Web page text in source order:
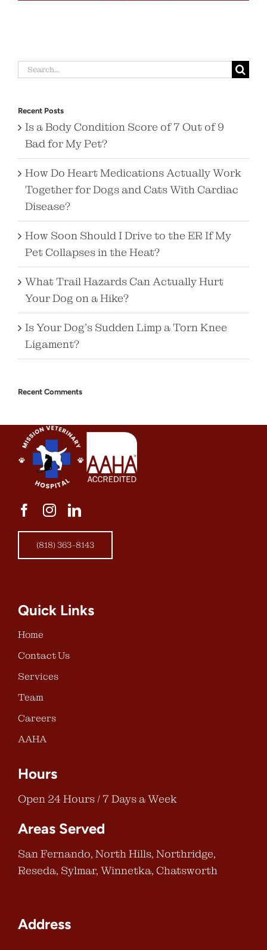
Search
Recent Posts
Is a Body Condition Score of 7 Out of 9
Bad for My Pet?
How Do Heart Medications Actually Work
Together for Dogs and Cats With Cardiac
Disease?
How Soon Should I Drive to the ER If My
Pet Collapses in the Heat?
What Trail Hazards Can Actually Hurt
Your Dog on a Hike?
Is Your Dog’s Sudden Limp a Torn Knee
Ligament?
Recent Comments
(818) 363-8143
Quick Links
Home
Contact Us
Services
Team
Careers
AAHA
Hours
Open 24 Hours / 7 Days a Week
Areas Served
San Fernando, North Hills, Northridge,
Reseda, Sylmar, Winnetka, Chatsworth
Address